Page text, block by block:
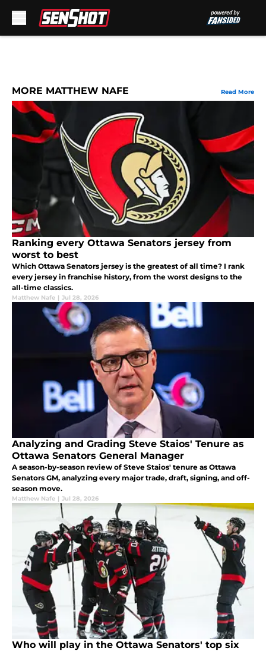
MORE MATTHEW NAFE Read More
Ranking every Ottawa Senators jersey from
worst to best
Which Ottawa Senators jersey is the greatest of all time? I rank
every jersey in franchise history, from the worst designs to the
all-time classics.
Matthew Nafe | Jul 28, 2026
Analyzing and Grading Steve Staios' Tenure as
Ottawa Senators General Manager
A season-by-season review of Steve Staios' tenure as Ottawa
Senators GM, analyzing every major trade, draft, signing, and off-
season move.
Matthew Nafe | Jul 28, 2026
Who will play in the Ottawa Senators' top six